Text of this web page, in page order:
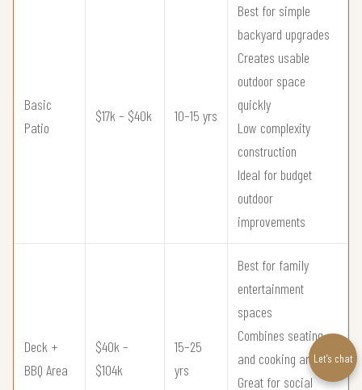
Basic
Patio
$17k – $40k 10–15 yrs
Best for simple
backyard upgrades
Creates usable
outdoor space
quickly
Low complexity
construction
Ideal for budget
outdoor
improvements
Deck +
BBQ Area
$40k –
$104k
15–25
yrs
Best for family
entertainment
spaces
Combines seating
and cooking areas
Great for social
Let’s chat